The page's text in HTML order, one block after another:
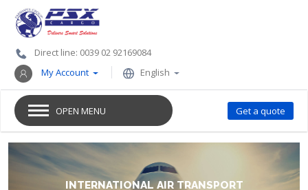
Direct line: 0039 02 92169084
My Account
English
OPEN MENU Get a quote
GOODS TRANSPORT